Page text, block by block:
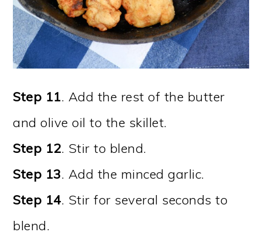
Step 11. Add the rest of the butter
and olive oil to the skillet.
Step 12. Stir to blend.
Step 13. Add the minced garlic.
Step 14. Stir for several seconds to
blend.